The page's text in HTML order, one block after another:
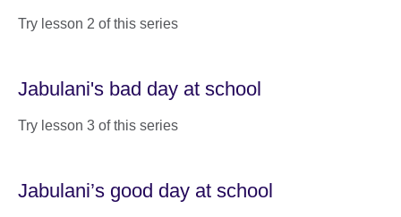
Try lesson 2 of this series
Jabulani's bad day at school
Try lesson 3 of this series
Jabulani’s good day at school